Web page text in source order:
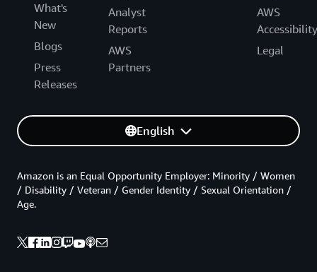
What's
New
Blogs
Press
Releases
Analyst
Reports
AWS
Partners
AWS
Accessibility
Legal
English
Amazon is an Equal Opportunity Employer: Minority / Women
/ Disability / Veteran / Gender Identity / Sexual Orientation /
Age.